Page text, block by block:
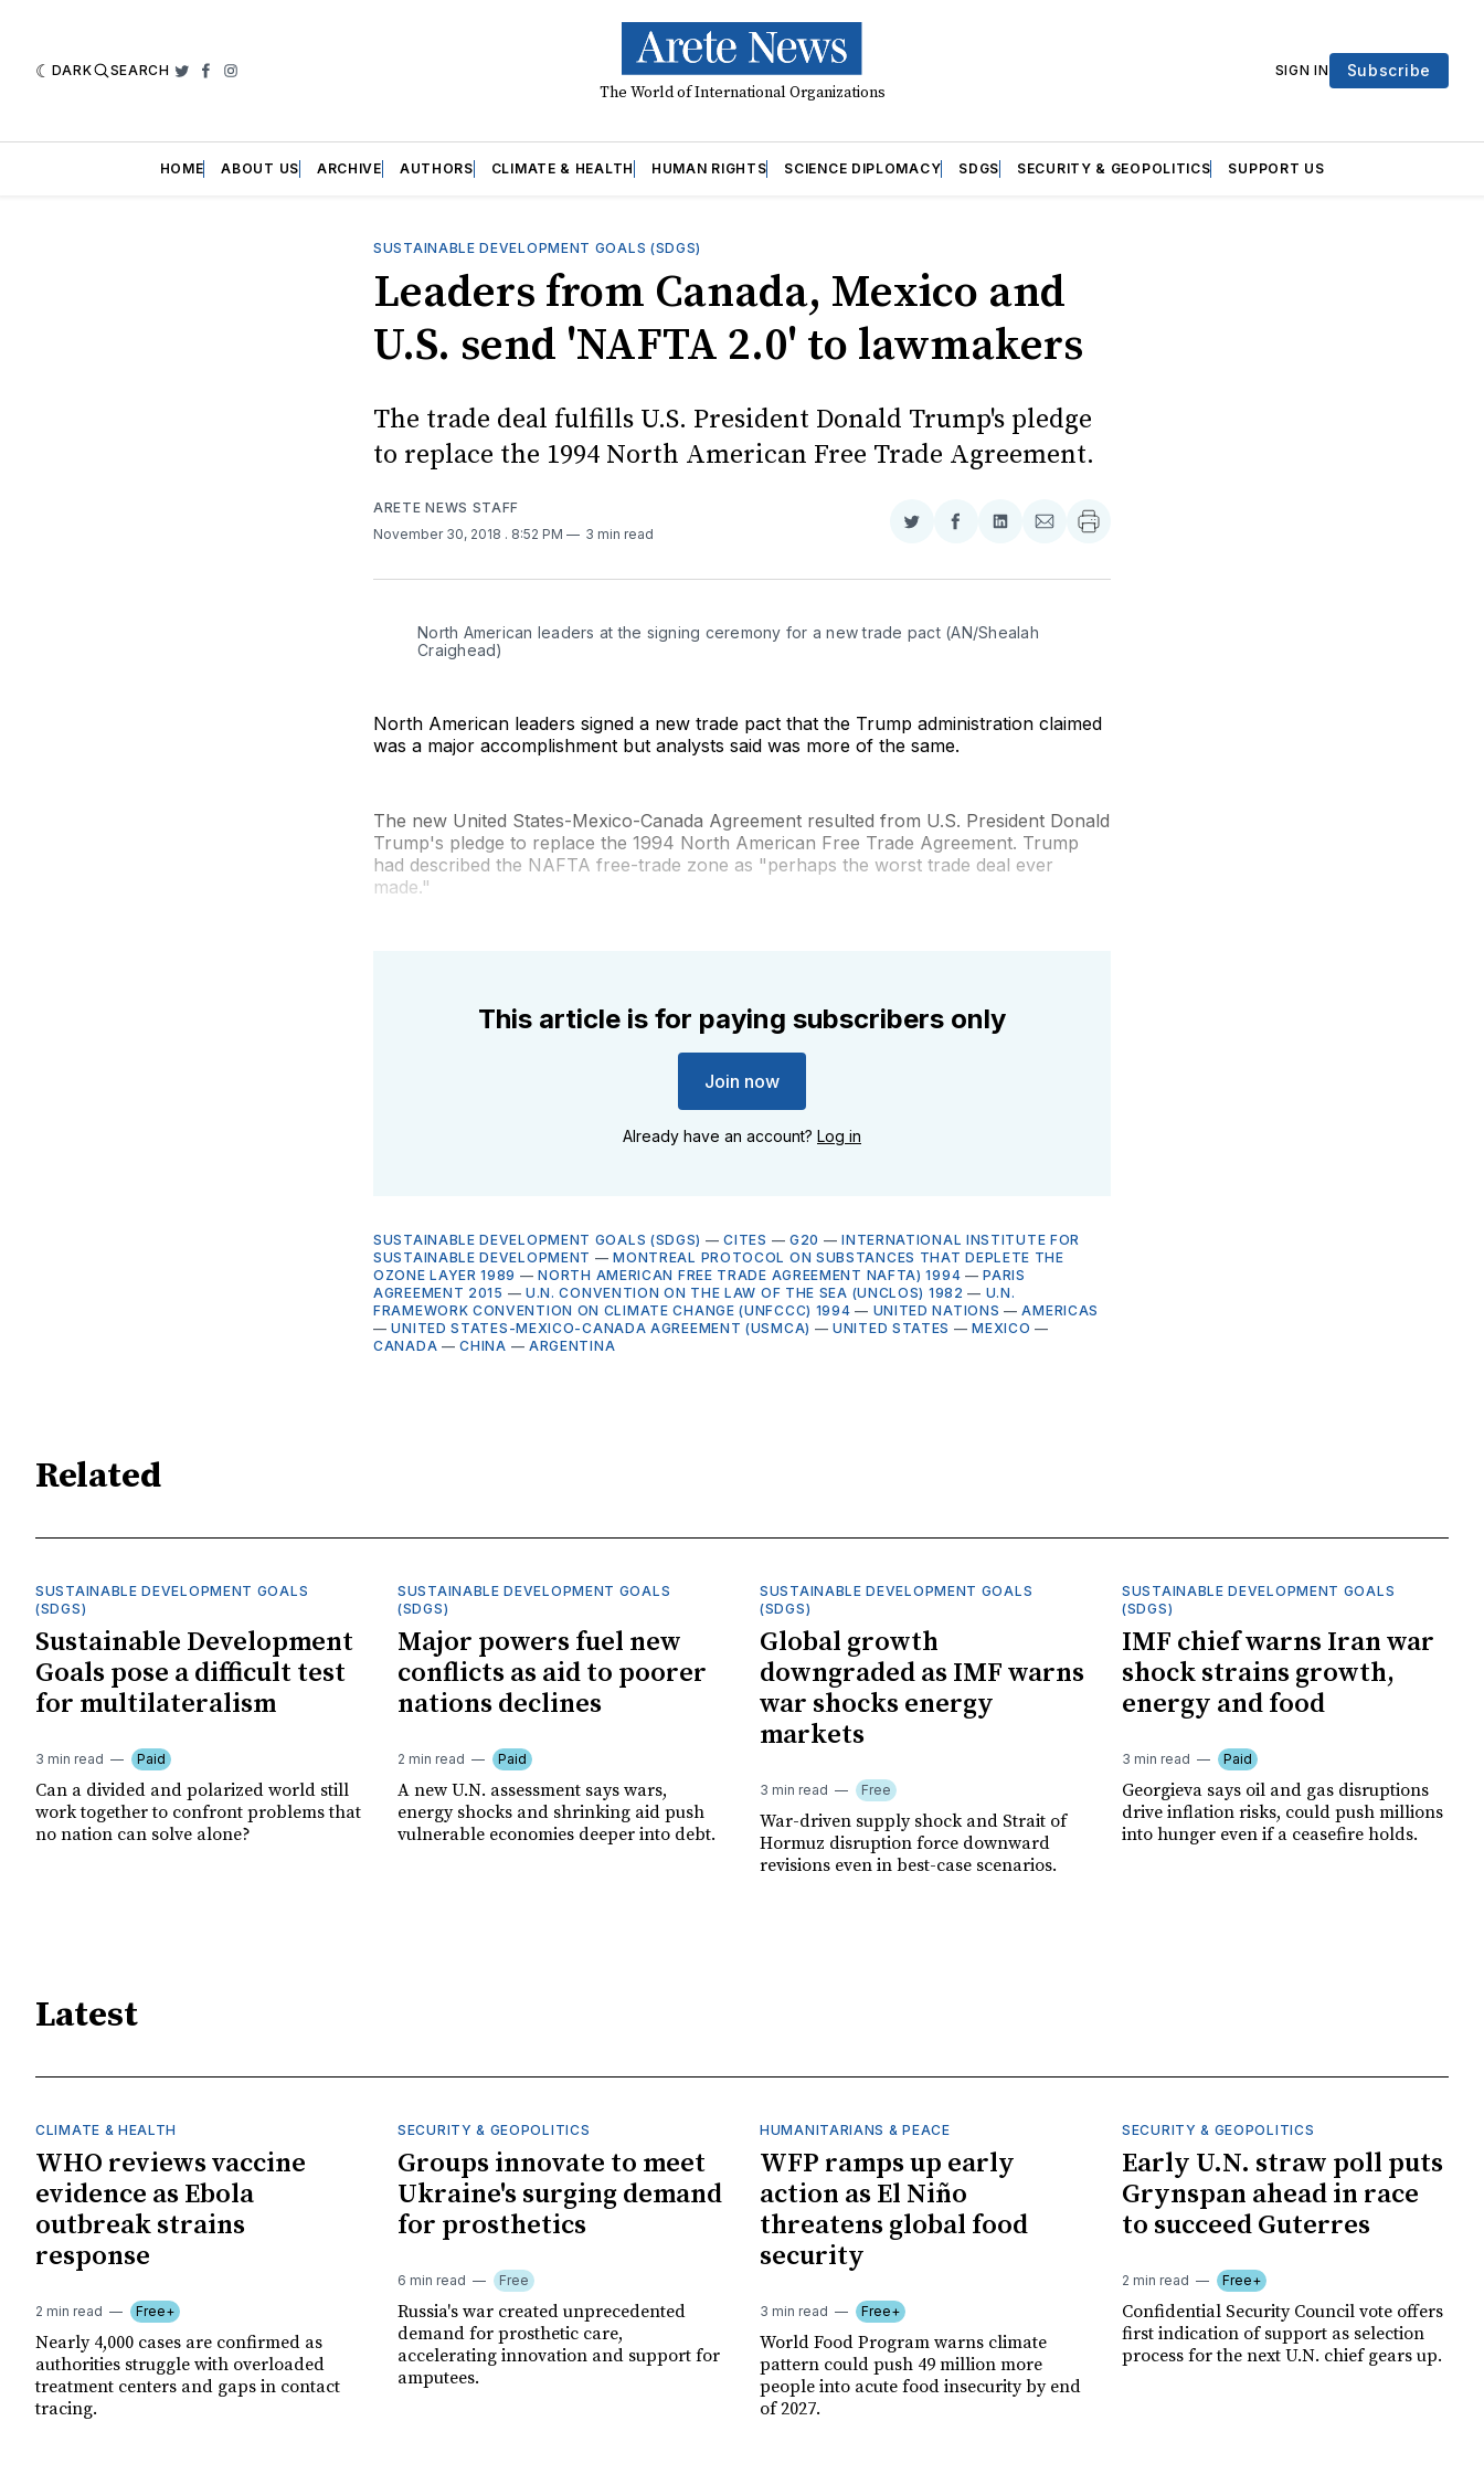
DARK SEARCH Twitter
Facebook
Instagram
The World of International Organizations
SIGN IN Subscribe
HOME ABOUT US ARCHIVE AUTHORS CLIMATE & HEALTH HUMAN RIGHTS SCIENCE DIPLOMACY SDGS SECURITY & GEOPOLITICS SUPPORT US
SUSTAINABLE DEVELOPMENT GOALS (SDGS)
Leaders from Canada, Mexico and
U.S. send 'NAFTA 2.0' to lawmakers
The trade deal fulfills U.S. President Donald Trump's pledge
to replace the 1994 North American Free Trade Agreement.
ARETE NEWS STAFF
November 30, 2018 . 8:52 PM 3 min read
Share
Twitter
Share
Facebook
Share
LinkedIn
Share
Email
North American leaders at the signing ceremony for a new trade pact (AN/Shealah
Craighead)
North American leaders signed a new trade pact that the Trump administration claimed
was a major accomplishment but analysts said was more of the same.
The new United States-Mexico-Canada Agreement resulted from U.S. President Donald
Trump's pledge to replace the 1994 North American Free Trade Agreement. Trump
had described the NAFTA free-trade zone as "perhaps the worst trade deal ever
made."
This article is for paying subscribers only
Join now
Already have an account? Log in
SUSTAINABLE DEVELOPMENT GOALS (SDGS) —CITES — G20 —INTERNATIONAL INSTITUTE FOR
SUSTAINABLE DEVELOPMENT —MONTREAL PROTOCOL ON SUBSTANCES THAT DEPLETE THE
OZONE LAYER 1989 —NORTH AMERICAN FREE TRADE AGREEMENT NAFTA) 1994 —PARIS
AGREEMENT 2015 — U.N. CONVENTION ON THE LAW OF THE SEA (UNCLOS) 1982 — U.N.
FRAMEWORK CONVENTION ON CLIMATE CHANGE (UNFCCC) 1994 — UNITED NATIONS —AMERICAS
—UNITED STATES-MEXICO-CANADA AGREEMENT (USMCA) —UNITED STATES —MEXICO —
CANADA —CHINA — ARGENTINA
Related
SUSTAINABLE DEVELOPMENT GOALS
(SDGS)
Sustainable Development
Goals pose a difficult test
for multilateralism
3 min read Paid
Can a divided and polarized world still
work together to confront problems that
no nation can solve alone?
SUSTAINABLE DEVELOPMENT GOALS
(SDGS)
Major powers fuel new
conflicts as aid to poorer
nations declines
2 min read Paid
A new U.N. assessment says wars,
energy shocks and shrinking aid push
vulnerable economies deeper into debt.
SUSTAINABLE DEVELOPMENT GOALS
(SDGS)
Global growth
downgraded as IMF warns
war shocks energy
markets
3 min read Free
War-driven supply shock and Strait of
Hormuz disruption force downward
revisions even in best-case scenarios.
SUSTAINABLE DEVELOPMENT GOALS
(SDGS)
IMF chief warns Iran war
shock strains growth,
energy and food
3 min read Paid
Georgieva says oil and gas disruptions
drive inflation risks, could push millions
into hunger even if a ceasefire holds.
Latest
CLIMATE & HEALTH
WHO reviews vaccine
evidence as Ebola
outbreak strains
response
2 min read Free+
Nearly 4,000 cases are confirmed as
authorities struggle with overloaded
treatment centers and gaps in contact
tracing.
SECURITY & GEOPOLITICS
Groups innovate to meet
Ukraine's surging demand
for prosthetics
6 min read Free
Russia's war created unprecedented
demand for prosthetic care,
accelerating innovation and support for
amputees.
HUMANITARIANS & PEACE
WFP ramps up early
action as El Niño
threatens global food
security
3 min read Free+
World Food Program warns climate
pattern could push 49 million more
people into acute food insecurity by end
of 2027.
SECURITY & GEOPOLITICS
Early U.N. straw poll puts
Grynspan ahead in race
to succeed Guterres
2 min read Free+
Confidential Security Council vote offers
first indication of support as selection
process for the next U.N. chief gears up.